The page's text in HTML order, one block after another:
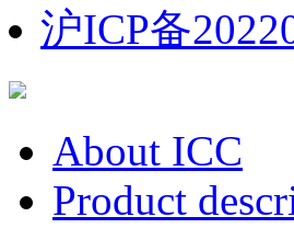
沪ICP备
About ICC
Product